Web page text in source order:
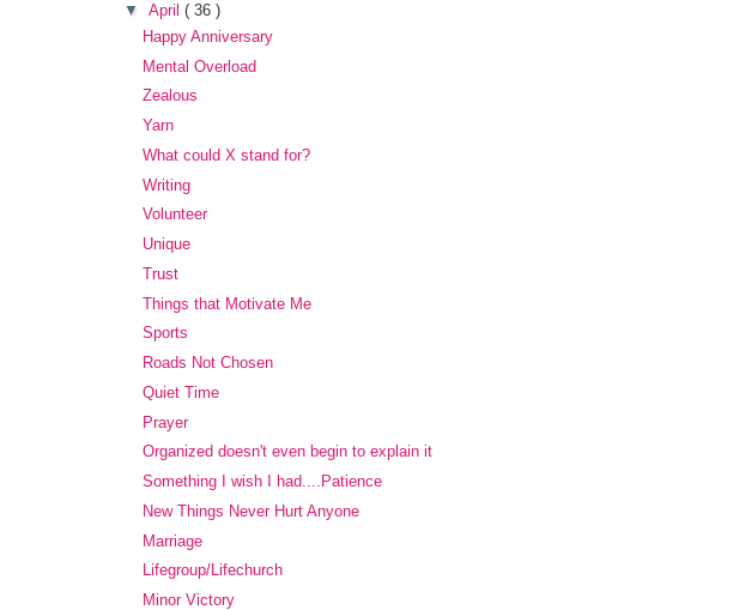
▼ April ( 36 )
Happy Anniversary
Mental Overload
Zealous
Yarn
What could X stand for?
Writing
Volunteer
Unique
Trust
Things that Motivate Me
Sports
Roads Not Chosen
Quiet Time
Prayer
Organized doesn't even begin to explain it
Something I wish I had....Patience
New Things Never Hurt Anyone
Marriage
Lifegroup/Lifechurch
Minor Victory